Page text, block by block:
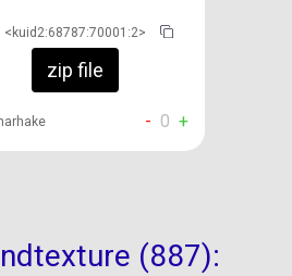
<kuid2:68787:70001:2>
zip file
- 0 +
(887):